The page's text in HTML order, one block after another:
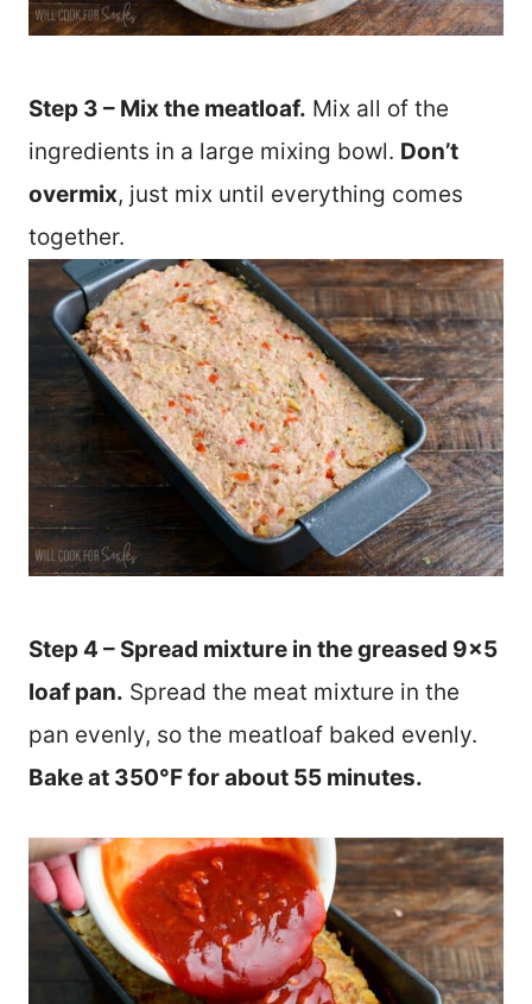
Step 3 – Mix the meatloaf. Mix all of the
ingredients in a large mixing bowl. Don’t
overmix, just mix until everything comes
together.
Step 4 – Spread mixture in the greased 9×5
loaf pan. Spread the meat mixture in the
pan evenly, so the meatloaf baked evenly.
Bake at 350°F for about 55 minutes.